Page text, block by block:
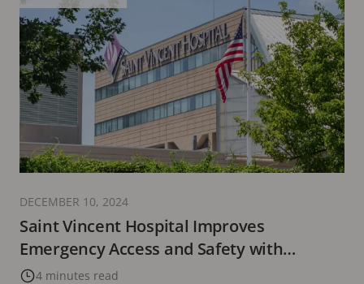
Saint Vincent Hospital Improves
Emergency Access and Safety with
Advanced Technology Solutions from Axis
4 minutes read
DECEMBER 10, 2024